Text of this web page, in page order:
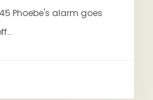
Phoebe's alarm goes